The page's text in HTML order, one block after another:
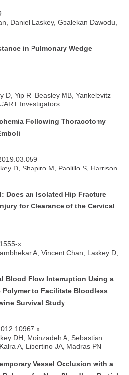
Daniel Laskey, Gbalekan Dawodu,
in Pulmonary Wedge
D, Yip R, Beasley MB, Yankelevitz
Investigators
Following Thoracotomy
D, Shapiro M, Paolillo S, Harrison
Does an Isolated Hip Fracture
for Clearance of the Cervical
x
A, Vincent Chan, Laskey D,
Blood Flow Interruption Using a
Polymer to Facilitate Bloodless
Survival Study
DH, Moinzadeh A, Sebastian
A, Libertino JA, Madras PN
Vessel Occlusion with a